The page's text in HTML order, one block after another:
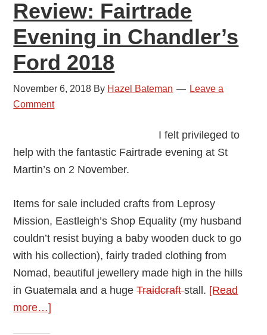
–
17
May
2019
Review: Fairtrade
Evening in Chandler’s
Ford 2018
November 6, 2018 By Hazel Bateman
Leave a
Comment
I felt privileged to
help with the fantastic Fairtrade evening at St
Martin’s on 2 November.
Items for sale included crafts from Leprosy
Mission, Eastleigh’s Shop Equality (my husband
couldn’t resist buying a baby wooden duck to go
with his collection), fairly traded clothing from
Nomad, beautiful jewellery made high in the hills
in Guatemala and a hugeTraidcraftstall. [Read
more…]